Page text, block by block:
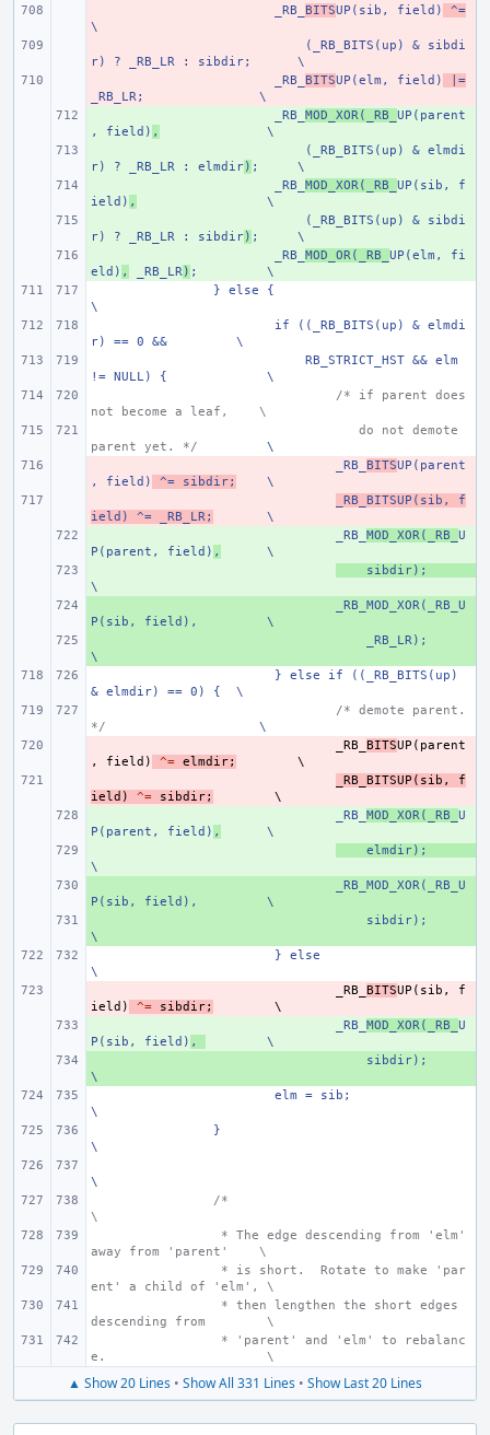
_RB_ BITSUP(sib, field)
^=
\
    (_RB_BITS(up) & sibdi
r) ? _RB_LR : sibdir;
\
_RB_ BITSUP(elm, field)
|=
_RB_LR;
\
_RB_ MOD_XOR(_RB_ UP(parent
, field) ,
\
    (_RB_BITS(up) & elmdi
r) ? _RB_LR : elmdir) ;
\
_RB_ MOD_XOR(_RB_ UP(sib, f
ield) ,
\
    (_RB_BITS(up) & sibdi
r) ? _RB_LR : sibdir) ;
\
_RB_ MOD_OR(_RB_ UP(elm, fi
eld) , _RB_LR) ;
\
} else {
\
if ((_RB_BITS(up) & elmdi
r) == 0 &&
\
    RB_STRICT_HST && elm
!= NULL) {
\
/* if parent does
not become a leaf,
\
   do not demote
parent yet. */
\
_RB_ BITSUP(parent
, field)
^= sibdir;
\
_RB_BITSUP(sib, f
ield) ^= _RB_LR;
\
_RB_ MOD_XOR(_RB_ U
P(parent, field) ,
\
    sibdir);
\
_RB_MOD_XOR(_RB_U
P(sib, field),
\
    _RB_LR);
\
} else if ((_RB_BITS(up)
& elmdir) == 0) {
\
/* demote parent.
*/
\
_RB_ BITSUP ( parent
,
field ) ^= elmdir;
_RB_BITSUP ( sib ,
f
ield ) ^= sibdir;
_RB_ MOD_XOR(_RB_ U
P(parent, field) ,
\
    elmdir);
\
_RB_MOD_XOR(_RB_U
P(sib, field),
\
    sibdir);
\
} else
\
_RB_ BITSUP ( sib ,
f
ield ) ^= sibdir;
_RB_ MOD_XOR(_RB_ U
P(sib, field) ,
\
    sibdir);
\
elm = sib;
\
}
\
\
/*
\
* The edge descending from 'elm'
away from 'parent'
\
* is short.  Rotate to make 'par
ent' a child of 'elm', \
* then lengthen the short edges
descending from
\
* 'parent' and 'elm' to rebalanc
e.
\
▲ Show 20 Lines • Show All 331 Lines • Show Last 20 Lines